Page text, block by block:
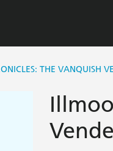
THE VANQUISH